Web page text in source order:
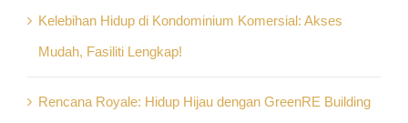
Kelebihan Hidup di Kondominium Komersial: Akses
Mudah, Fasiliti Lengkap!
Rencana Royale: Hidup Hijau dengan GreenRE Building